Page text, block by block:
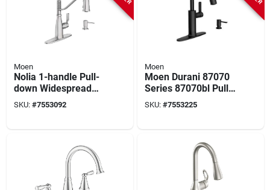
Moen
Nolia 1-handle Pull-
down Widespread
Kitchen Faucet,
Chrome Finish,
SKU: #7553092
Moen
Moen Durani 87070
Series 87070bl Pull-
down Kitchen
Faucet, 1.5 Gpm, 1-
SKU: #7553225